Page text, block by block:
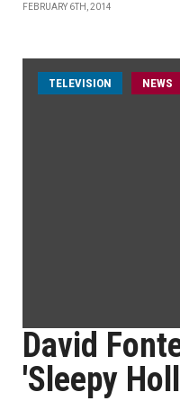
FEBRUARY 6TH, 2014
TELEVISION NEWS
David
'Sleepy